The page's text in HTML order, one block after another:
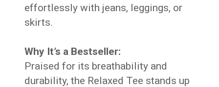
effortlessly with jeans, leggings, or
skirts.
Why It’s a Bestseller:
Praised for its breathability and
durability, the Relaxed Tee stands up